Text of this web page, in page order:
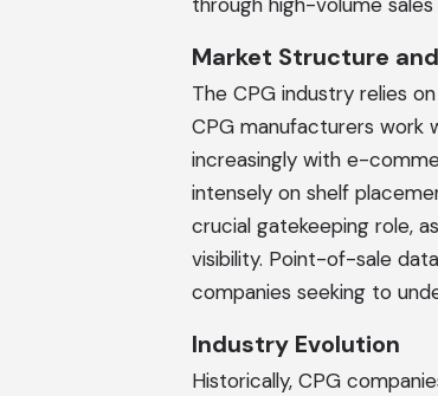
Market Structure
The CPG industry relies
CPG manufacturers work
increasingly with e-
intensely on shelf
crucial gatekeeping role,
visibility. Point-of-sale
companies seeking to
Industry Evolution
Historically, CPG